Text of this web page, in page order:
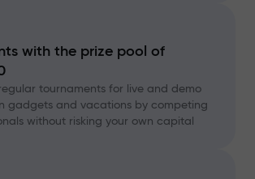
with the prize pool of
tournaments for live and demo
gadgets and vacations by competing
without risking your own capital